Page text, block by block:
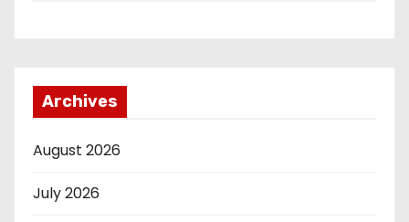
Archives
August 2026
July 2026